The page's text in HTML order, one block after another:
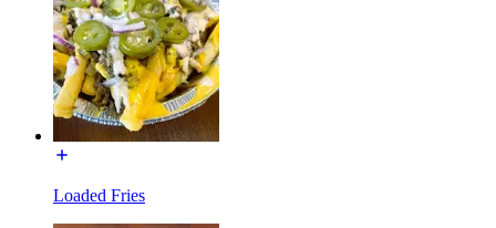
Loaded Fries